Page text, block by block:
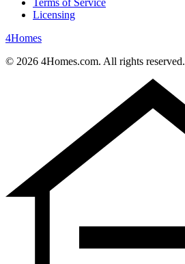
Licensing
4Homes
© 2026 4Homes.com. All rights reserved.